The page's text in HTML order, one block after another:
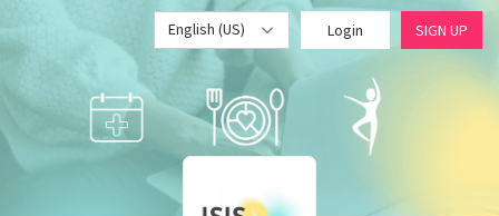
English (US) Login SIGN UP